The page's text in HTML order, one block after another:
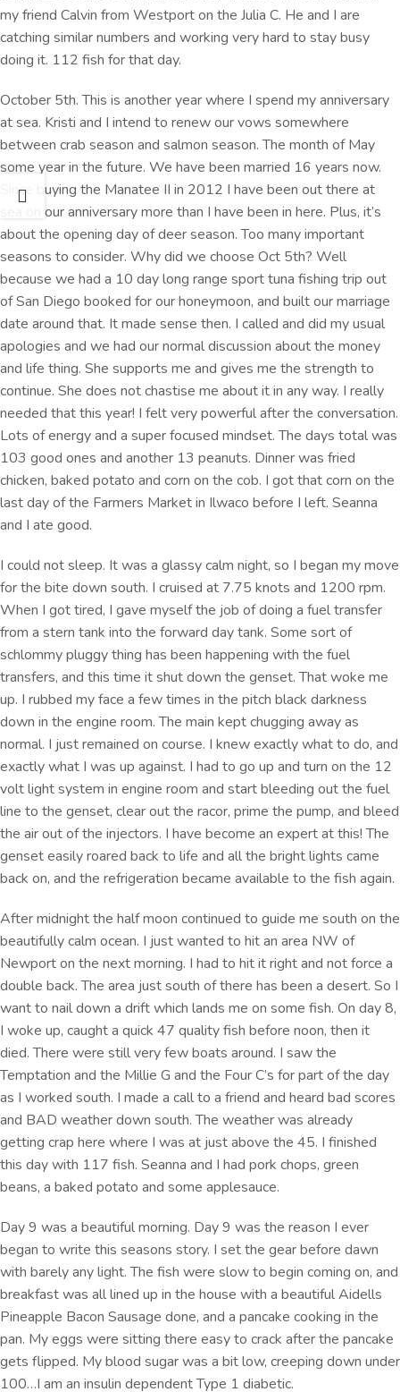
my friend Calvin from Westport on the Julia C. He and I are
catching similar numbers and working very hard to stay busy
doing it. 112 fish for that day.
October 5th. This is another year where I spend my anniversary
at sea. Kristi and I intend to renew our vows somewhere
between crab season and salmon season. The month of May
some year in the future. We have been married 16 years now.
Since buying the Manatee II in 2012 I have been out there at
sea on our anniversary more than I have been in here. Plus, it’s
about the opening day of deer season. Too many important
seasons to consider. Why did we choose Oct 5th? Well
because we had a 10 day long range sport tuna fishing trip out
of San Diego booked for our honeymoon, and built our marriage
date around that. It made sense then. I called and did my usual
apologies and we had our normal discussion about the money
and life thing. She supports me and gives me the strength to
continue. She does not chastise me about it in any way. I really
needed that this year! I felt very powerful after the conversation.
Lots of energy and a super focused mindset. The days total was
103 good ones and another 13 peanuts. Dinner was fried
chicken, baked potato and corn on the cob. I got that corn on the
last day of the Farmers Market in Ilwaco before I left. Seanna
and I ate good.
I could not sleep. It was a glassy calm night, so I began my move
for the bite down south. I cruised at 7.75 knots and 1200 rpm.
When I got tired, I gave myself the job of doing a fuel transfer
from a stern tank into the forward day tank. Some sort of
schlommy pluggy thing has been happening with the fuel
transfers, and this time it shut down the genset. That woke me
up. I rubbed my face a few times in the pitch black darkness
down in the engine room. The main kept chugging away as
normal. I just remained on course. I knew exactly what to do, and
exactly what I was up against. I had to go up and turn on the 12
volt light system in engine room and start bleeding out the fuel
line to the genset, clear out the racor, prime the pump, and bleed
the air out of the injectors. I have become an expert at this! The
genset easily roared back to life and all the bright lights came
back on, and the refrigeration became available to the fish again.
After midnight the half moon continued to guide me south on the
beautifully calm ocean. I just wanted to hit an area NW of
Newport on the next morning. I had to hit it right and not force a
double back. The area just south of there has been a desert. So I
want to nail down a drift which lands me on some fish. On day 8,
I woke up, caught a quick 47 quality fish before noon, then it
died. There were still very few boats around. I saw the
Temptation and the Millie G and the Four C’s for part of the day
as I worked south. I made a call to a friend and heard bad scores
and BAD weather down south. The weather was already
getting crap here where I was at just above the 45. I finished
this day with 117 fish. Seanna and I had pork chops, green
beans, a baked potato and some applesauce.
Day 9 was a beautiful morning. Day 9 was the reason I ever
began to write this seasons story. I set the gear before dawn
with barely any light. The fish were slow to begin coming on, and
breakfast was all lined up in the house with a beautiful Aidells
Pineapple Bacon Sausage done, and a pancake cooking in the
pan. My eggs were sitting there easy to crack after the pancake
gets flipped. My blood sugar was a bit low, creeping down under
100…I am an insulin dependent Type 1 diabetic.